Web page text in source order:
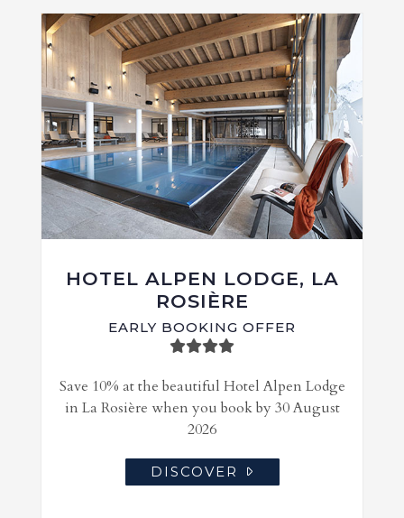
HOTEL ALPEN LODGE, LA
ROSIÈRE
EARLY BOOKING OFFER
Save 10% at the beautiful Hotel Alpen Lodge
in La Rosière when you book by 30 August
2026
DISCOVER